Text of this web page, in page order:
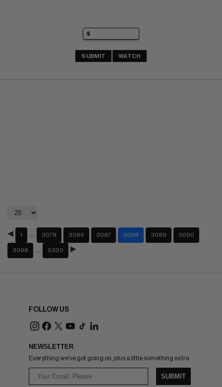
SUBMIT WATCH
1 3078 3086 3087 3088 3089 3090
3098 5320
FOLLOW US
NEWSLETTER
Everything we've got going on, plus a little something extra.
SUBMIT